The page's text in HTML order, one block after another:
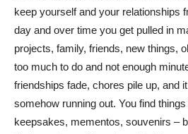
keep yourself and your relationships
day and over time you get pulled in
projects, family, friends, new things,
too much to do and not enough
friendships fade, chores pile up, and
somehow running out. You find
keepsakes, mementos, souvenirs –